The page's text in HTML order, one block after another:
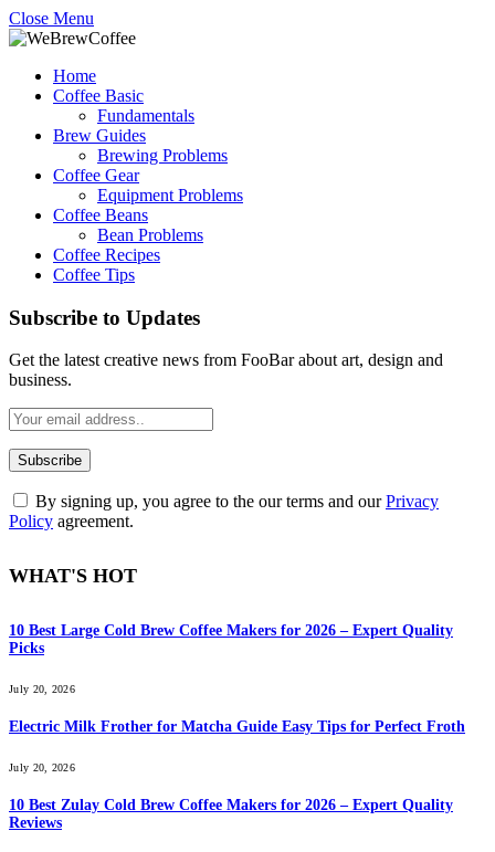
Close Menu
Home
Coffee Basic
Fundamentals
Brew Guides
Brewing Problems
Coffee Gear
Equipment Problems
Coffee Beans
Bean Problems
Coffee Recipes
Coffee Tips
Subscribe to Updates
Get the latest creative news from FooBar about art, design and
business.
By signing up, you agree to the our terms and ourPrivacy
Policy agreement.
WHAT'S HOT
10 Best Large Cold Brew Coffee Makers for 2026 – Expert Quality
Picks
July 20, 2026
Electric Milk Frother for Matcha Guide Easy Tips for Perfect Froth
July 20, 2026
10 Best Zulay Cold Brew Coffee Makers for 2026 – Expert Quality
Reviews